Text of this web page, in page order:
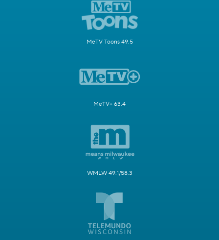
MeTV Toons 49.5
MeTV+ 63.4
WMLW 49.1/58.3